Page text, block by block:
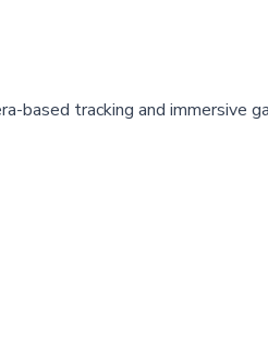
based tracking and immersive